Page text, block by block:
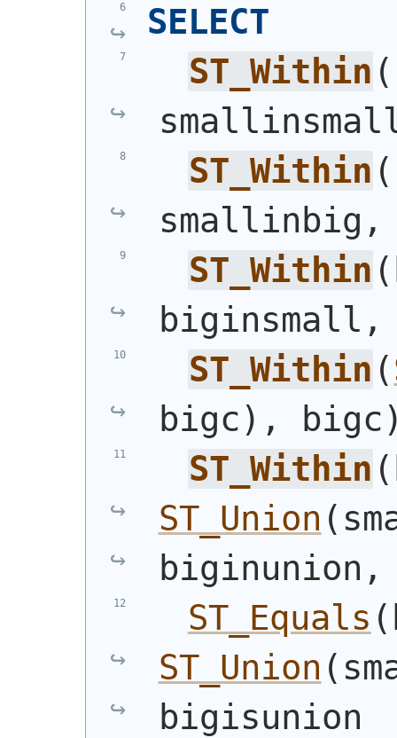
SELECT
ST_Within (
ST_Within (
smallinbig,
ST_Within (
biginsmall,
ST_Within (
bigc) , bigc
ST_Within (
ST_Union (
biginunion,
ST_Equals (
ST_Union (
bigisunion